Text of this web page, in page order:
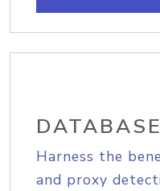
DATABASE
Harness the
and proxy